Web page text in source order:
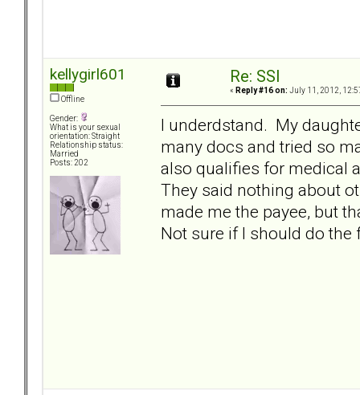
kellygirl601
Offline
Gender:
What is your sexual
orientation: Straight
Relationship status:
Married
Posts: 202
Re: SSI
« Reply #16 on: July 11, 2012,
I underdstand. My
many docs and tried so
also qualifies for medical
They said nothing about
made me the payee, but
Not sure if I should do the